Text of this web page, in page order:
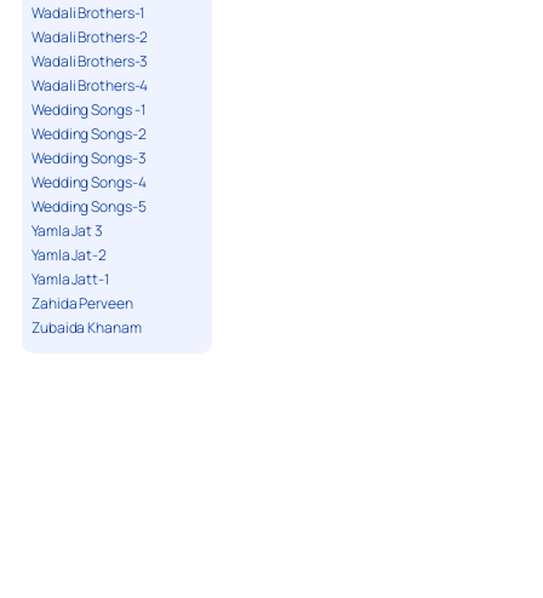
Wadali Brothers-1
Wadali Brothers-2
Wadali Brothers-3
Wadali Brothers-4
Wedding Songs -1
Wedding Songs-2
Wedding Songs-3
Wedding Songs-4
Wedding Songs-5
Yamla Jat 3
Yamla Jat-2
Yamla Jatt-1
Zahida Perveen
Zubaida Khanam